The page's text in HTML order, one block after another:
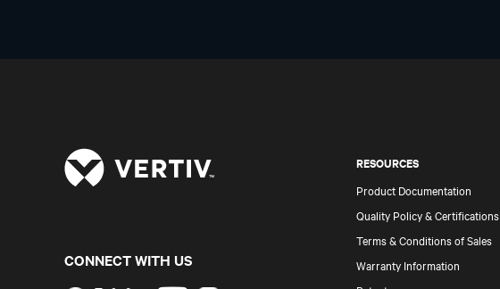
RESOURCES
Product Documentation
Quality Policy & Certifications
Terms & Conditions of Sales
Warranty Information
CONNECT WITH US